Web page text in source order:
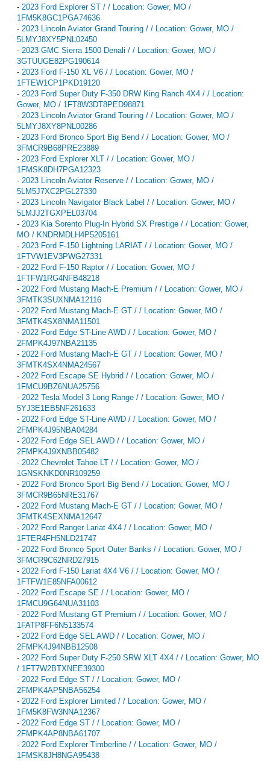
- 2023 Ford Explorer ST / / Location: Gower, MO /
1FM5K8GC1PGA74636
- 2023 Lincoln Aviator Grand Touring / / Location: Gower, MO /
5LMYJ8XY5PNL02450
- 2023 GMC Sierra 1500 Denali / / Location: Gower, MO /
3GTUUGE82PG190614
- 2023 Ford F-150 XL V6 / / Location: Gower, MO /
1FTEW1CP1PKD19120
- 2023 Ford Super Duty F-350 DRW King Ranch 4X4 / / Location:
Gower, MO / 1FT8W3DT8PED98871
- 2023 Lincoln Aviator Grand Touring / / Location: Gower, MO /
5LMYJ8XY8PNL00286
- 2023 Ford Bronco Sport Big Bend / / Location: Gower, MO /
3FMCR9B68PRE23889
- 2023 Ford Explorer XLT / / Location: Gower, MO /
1FMSK8DH7PGA12323
- 2023 Lincoln Aviator Reserve / / Location: Gower, MO /
5LM5J7XC2PGL27330
- 2023 Lincoln Navigator Black Label / / Location: Gower, MO /
5LMJJ2TGXPEL03704
- 2023 Kia Sorento Plug-In Hybrid SX Prestige / / Location: Gower,
MO / KNDRMDLH4P5205161
- 2023 Ford F-150 Lightning LARIAT / / Location: Gower, MO /
1FTVW1EV3PWG27331
- 2022 Ford F-150 Raptor / / Location: Gower, MO /
1FTFW1RG4NFB48218
- 2022 Ford Mustang Mach-E Premium / / Location: Gower, MO /
3FMTK3SUXNMA12116
- 2022 Ford Mustang Mach-E GT / / Location: Gower, MO /
3FMTK4SX8NMA11501
- 2022 Ford Edge ST-Line AWD / / Location: Gower, MO /
2FMPK4J97NBA21135
- 2022 Ford Mustang Mach-E GT / / Location: Gower, MO /
3FMTK4SX4NMA24567
- 2022 Ford Escape SE Hybrid / / Location: Gower, MO /
1FMCU9BZ6NUA25756
- 2022 Tesla Model 3 Long Range / / Location: Gower, MO /
5YJ3E1EB5NF261633
- 2022 Ford Edge ST-Line AWD / / Location: Gower, MO /
2FMPK4J95NBA04284
- 2022 Ford Edge SEL AWD / / Location: Gower, MO /
2FMPK4J9XNBB05482
- 2022 Chevrolet Tahoe LT / / Location: Gower, MO /
1GNSKNKD0NR109259
- 2022 Ford Bronco Sport Big Bend / / Location: Gower, MO /
3FMCR9B65NRE31767
- 2022 Ford Mustang Mach-E GT / / Location: Gower, MO /
3FMTK4SEXNMA12647
- 2022 Ford Ranger Lariat 4X4 / / Location: Gower, MO /
1FTER4FH5NLD21747
- 2022 Ford Bronco Sport Outer Banks / / Location: Gower, MO /
3FMCR9C62NRD27915
- 2022 Ford F-150 Lariat 4X4 V6 / / Location: Gower, MO /
1FTFW1E85NFA00612
- 2022 Ford Escape SE / / Location: Gower, MO /
1FMCU9G64NUA31103
- 2022 Ford Mustang GT Premium / / Location: Gower, MO /
1FATP8FF6N5133574
- 2022 Ford Edge SEL AWD / / Location: Gower, MO /
2FMPK4J94NBB12508
- 2022 Ford Super Duty F-250 SRW XLT 4X4 / / Location: Gower, MO
/ 1FT7W2BTXNEE39300
- 2022 Ford Edge ST / / Location: Gower, MO /
2FMPK4AP5NBA56254
- 2022 Ford Explorer Limited / / Location: Gower, MO /
1FM5K8FW3NNA12367
- 2022 Ford Edge ST / / Location: Gower, MO /
2FMPK4AP8NBA61707
- 2022 Ford Explorer Timberline / / Location: Gower, MO /
1FMSK8JH8NGA95438